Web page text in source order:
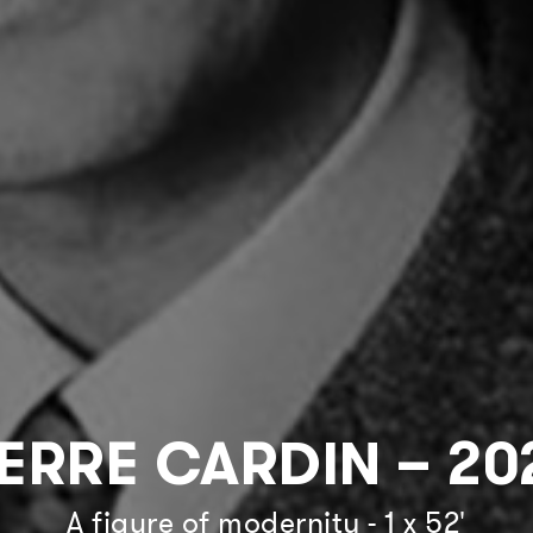
CARDIN –
A figure of modernity - 1 x 52'